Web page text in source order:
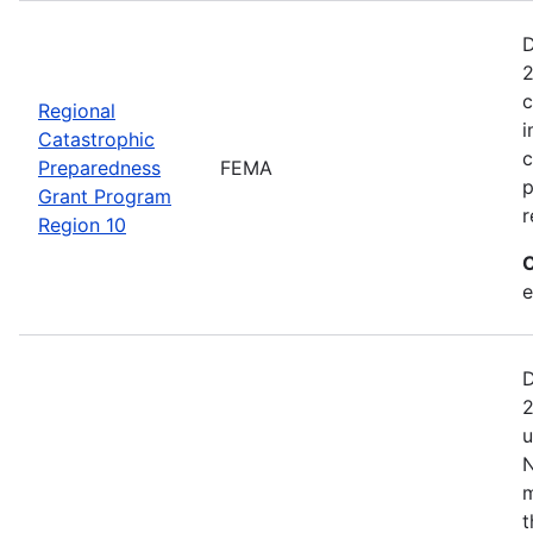
Regional
Catastrophic
Preparedness
Grant Program
Region 10
FEMA